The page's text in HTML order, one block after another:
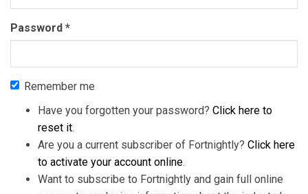
Password *
Remember me
Have you forgotten your password? Click here to
reset it.
Are you a current subscriber of Fortnightly? Click here
to activate your account online.
Want to subscribe to Fortnightly and gain full online